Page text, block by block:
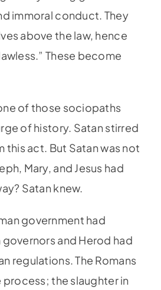
immoral conduct. They
above the law, hence
These become
of those sociopaths
of history. Satan stirred
this act. But Satan was not
Mary, and Jesus had
Satan knew.
government had
and Herod had
regulations. The Romans
process; the slaughter in